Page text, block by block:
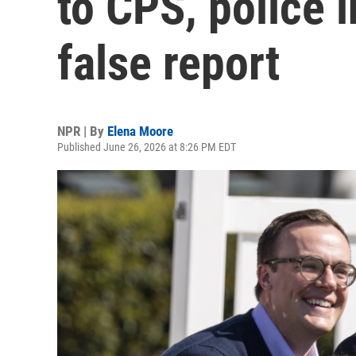
false report
NPR | By Elena Moore
Published June 26, 2026 at 8:26 PM EDT